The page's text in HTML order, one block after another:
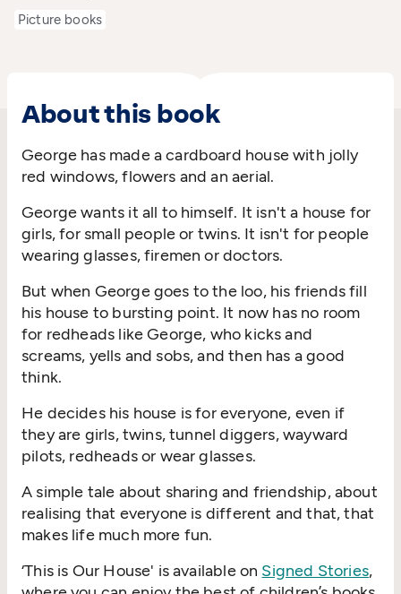
Picture books
About this book
George has made a cardboard house with jolly
red windows, flowers and an aerial.
George wants it all to himself. It isn't a house for
girls, for small people or twins. It isn't for people
wearing glasses, firemen or doctors.
But when George goes to the loo, his friends fill
his house to bursting point. It now has no room
for redheads like George, who kicks and
screams, yells and sobs, and then has a good
think.
He decides his house is for everyone, even if
they are girls, twins, tunnel diggers, wayward
pilots, redheads or wear glasses.
A simple tale about sharing and friendship, about
realising that everyone is different and that, that
makes life much more fun.
‘This is Our House' is available on Signed Stories,